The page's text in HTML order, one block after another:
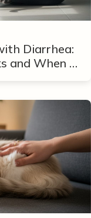
Diarrhea:
and When to